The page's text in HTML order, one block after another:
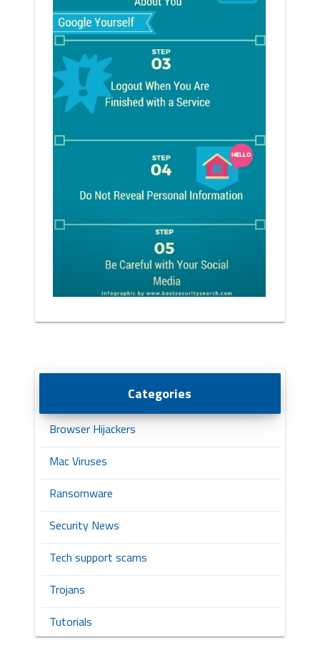
Categories
Browser Hijackers
Mac Viruses
Ransomware
Security News
Tech support scams
Trojans
Tutorials